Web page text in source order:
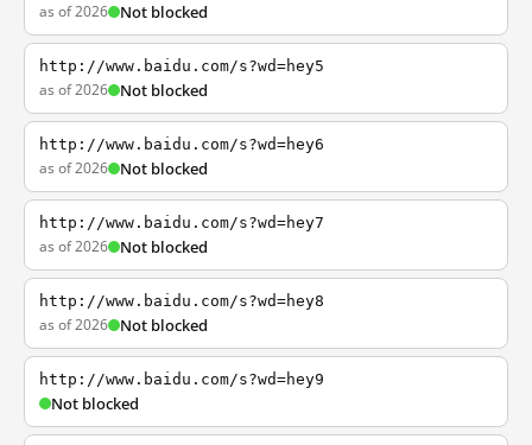
as of 2026 Not blocked
http://www.baidu.com/s?wd=hey5
as of 2026 Not blocked
http://www.baidu.com/s?wd=hey6
as of 2026 Not blocked
http://www.baidu.com/s?wd=hey7
as of 2026 Not blocked
http://www.baidu.com/s?wd=hey8
as of 2026 Not blocked
http://www.baidu.com/s?wd=hey9
Not blocked